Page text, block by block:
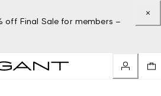
off Final Sale for members –